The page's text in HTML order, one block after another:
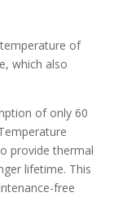
of
which also
of only 60
provide thermal
lifetime. This
free